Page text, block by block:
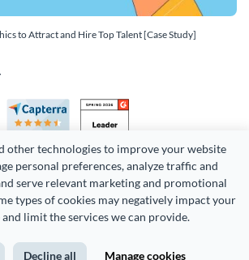
other technologies to improve your website
personal preferences, analyze traffic and
serve relevant marketing and promotional
types of cookies may negatively impact your
limit the services we can provide.
Decline all Manage cookies
to Attract and Hire Top Talent [Case Study]
WebContent, LLC. (DBA Visme). All rights